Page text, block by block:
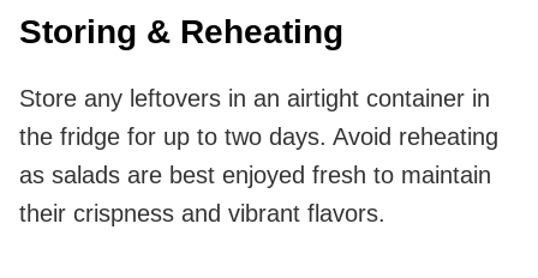
Storing & Reheating
Store any leftovers in an airtight container in
the fridge for up to two days. Avoid reheating
as salads are best enjoyed fresh to maintain
their crispness and vibrant flavors.